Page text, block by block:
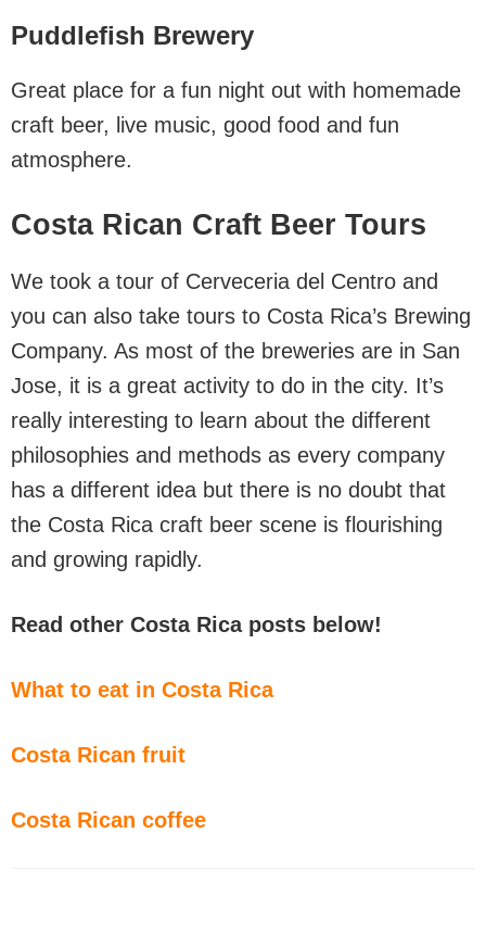
Puddlefish Brewery
Great place for a fun night out with homemade
craft beer, live music, good food and fun
atmosphere.
Costa Rican Craft Beer Tours
We took a tour of Cerveceria del Centro and
you can also take tours to Costa Rica’s Brewing
Company. As most of the breweries are in San
Jose, it is a great activity to do in the city. It’s
really interesting to learn about the different
philosophies and methods as every company
has a different idea but there is no doubt that
the Costa Rica craft beer scene is flourishing
and growing rapidly.
Read other Costa Rica posts below!
What to eat in Costa Rica
Costa Rican fruit
Costa Rican coffee